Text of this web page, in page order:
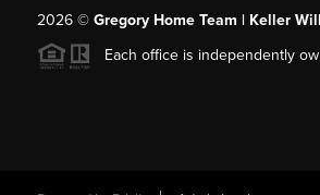
2026© Gregory Home Team | Keller
Each office is independently